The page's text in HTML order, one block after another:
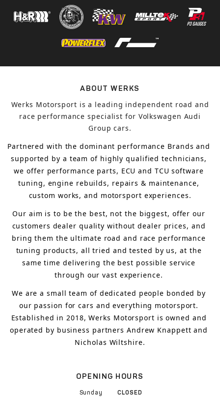
ABOUT WERKS
Werks Motorsport is a leading independent road and
race performance specialist for Volkswagen Audi
Group cars.
Partnered with the dominant performance Brands and
supported by a team of highly qualified technicians,
we offer performance parts, ECU and TCU software
tuning, engine rebuilds, repairs & maintenance,
custom works, and motorsport experiences.
Our aim is to be the best, not the biggest, offer our
customers dealer quality without dealer prices, and
bring them the ultimate road and race performance
tuning products, all tried and tested by us, at the
same time delivering the best possible service
through our vast experience.
We are a small team of dedicated people bonded by
our passion for cars and everything motorsport.
Established in 2018, Werks Motorsport is owned and
operated by business partners Andrew Knappett and
Nicholas Wiltshire.
OPENING HOURS
Sunday
CLOSED